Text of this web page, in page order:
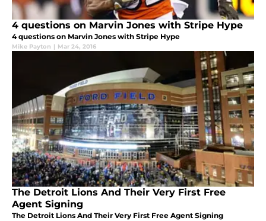
4 questions on Marvin Jones with Stripe Hype
4 questions on Marvin Jones with Stripe Hype
Mike Payton | Mar 24, 2016
The Detroit Lions And Their Very First Free
Agent Signing
The Detroit Lions And Their Very First Free Agent Signing